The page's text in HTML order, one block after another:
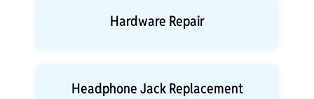
Hardware Repair
Headphone Jack Replacement